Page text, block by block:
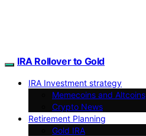
IRA Rollover to Gold
IRA Investment strategy
Memecoins and Altcoins
Crypto News
Retirement Planning
Gold IRA